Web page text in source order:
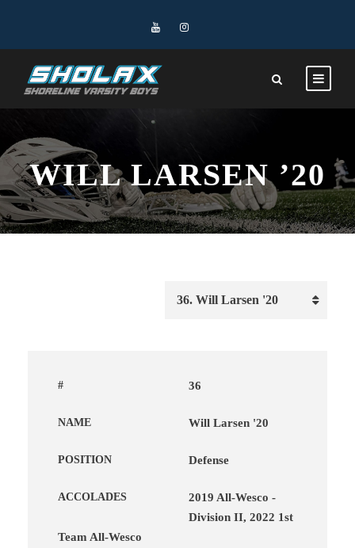
WILL LARSEN ’20
# 36
NAME Will Larsen '20
POSITION Defense
ACCOLADES
2019 All-Wesco -
Division II, 2022 1st
Team All-Wesco